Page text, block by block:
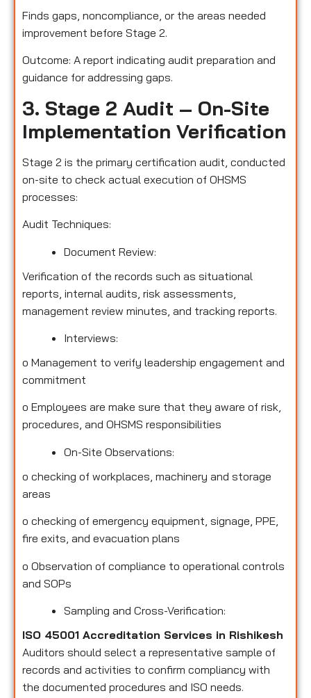
Finds gaps, noncompliance, or the areas needed
improvement before Stage 2.
Outcome: A report indicating audit preparation and
guidance for addressing gaps.
3. Stage 2 Audit – On-Site
Implementation Verification
Stage 2 is the primary certification audit, conducted
on-site to check actual execution of OHSMS
processes:
Audit Techniques:
Document Review:
Verification of the records such as situational
reports, internal audits, risk assessments,
management review minutes, and tracking reports.
Interviews:
o Management to verify leadership engagement and
commitment
o Employees are make sure that they aware of risk,
procedures, and OHSMS responsibilities
On-Site Observations:
o checking of workplaces, machinery and storage
areas
o checking of emergency equipment, signage, PPE,
fire exits, and evacuation plans
o Observation of compliance to operational controls
and SOPs
Sampling and Cross-Verification:
ISO 45001 Accreditation Services in Rishikesh
Auditors should select a representative sample of
records and activities to confirm compliancy with
the documented procedures and ISO needs.